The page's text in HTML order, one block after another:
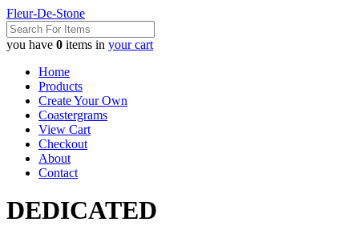
Fleur-De-Stone
you have 0 items in your cart
Home
Products
Create Your Own
Coastergrams
View Cart
Checkout
About
Contact
DEDICATED